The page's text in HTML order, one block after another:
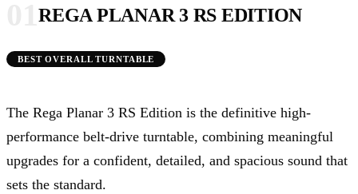
REGA PLANAR 3 RS EDITION
BEST OVERALL TURNTABLE
The Rega Planar 3 RS Edition is the definitive high-
performance belt-drive turntable, combining meaningful
upgrades for a confident, detailed, and spacious sound that
sets the standard.